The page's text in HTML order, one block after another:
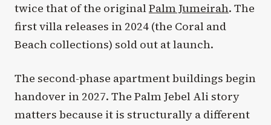
twice that of the originalPalm Jumeirah. The
first villa releases in 2024 (the Coral and
Beach collections) sold out at launch.
The second-phase apartment buildings begin
handover in 2027. The Palm Jebel Ali story
matters because it is structurally a different